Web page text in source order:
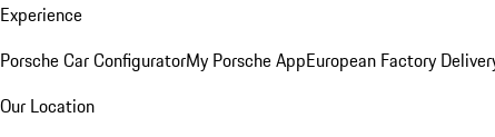
Experience
Porsche Car ConfiguratorMy Porsche AppEuropean Factory
Our Location